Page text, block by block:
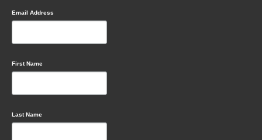
Email Address
First Name
Last Name